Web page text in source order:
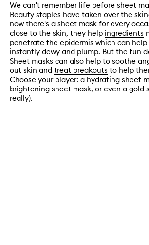
We can't remember life before sheet
Beauty staples have taken over the
now there's a sheet mask for every
close to the skin, they help ingredients
penetrate the epidermis which can help
instantly dewy and plump. But the fun
Sheet masks can also help to soothe
out skin and treat breakouts to help
Choose your player: a hydrating sheet
brightening sheet mask, or even a gold
really).